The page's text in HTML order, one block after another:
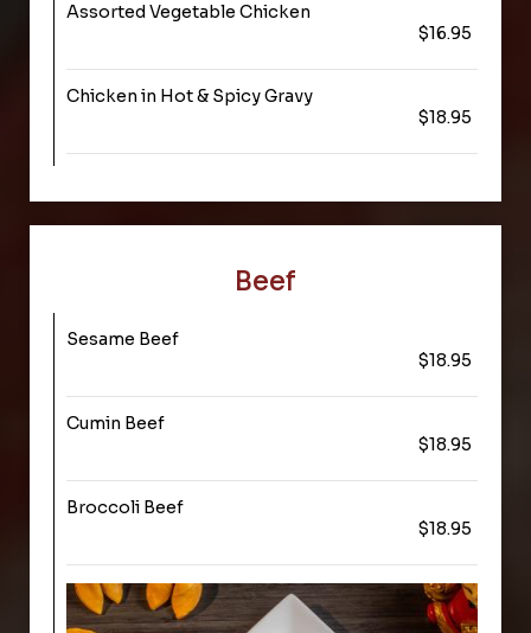
Assorted Vegetable Chicken
$16.95
Chicken in Hot & Spicy Gravy
$18.95
Beef
Sesame Beef
$18.95
Cumin Beef
$18.95
Broccoli Beef
$18.95